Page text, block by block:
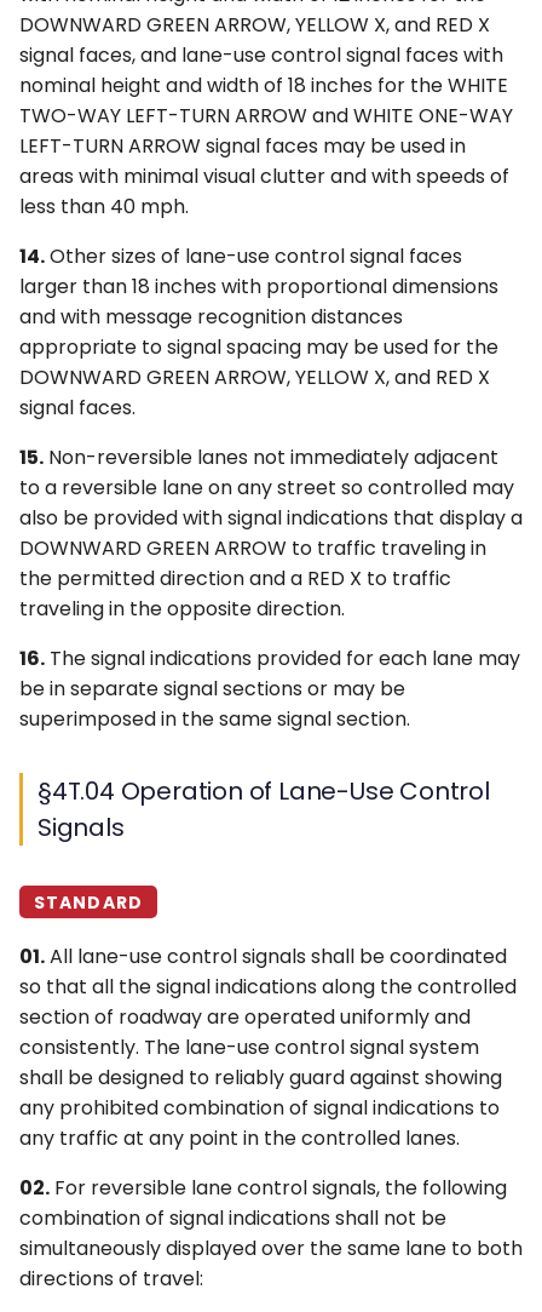
DOWNWARD GREEN ARROW, YELLOW X, and RED X
signal faces, and lane-use control signal faces with
nominal height and width of 18 inches for the WHITE
TWO-WAY LEFT-TURN ARROW and WHITE ONE-WAY
LEFT-TURN ARROW signal faces may be used in
areas with minimal visual clutter and with speeds of
less than 40 mph.
14.Other sizes of lane-use control signal faces
larger than 18 inches with proportional dimensions
and with message recognition distances
appropriate to signal spacing may be used for the
DOWNWARD GREEN ARROW, YELLOW X, and RED X
signal faces.
15. Non-reversible lanes not immediately adjacent
to a reversible lane on any street so controlled may
also be provided with signal indications that display a
DOWNWARD GREEN ARROW to traffic traveling in
the permitted direction and a RED X to traffic
traveling in the opposite direction.
16. The signal indications provided for each lane may
be in separate signal sections or may be
superimposed in the same signal section.
§4T.04 Operation of Lane-Use Control
Signals
STANDARD
01.All lane-use control signals shall be coordinated
so that all the signal indications along the controlled
section of roadway are operated uniformly and
consistently. The lane-use control signal system
shall be designed to reliably guard against showing
any prohibited combination of signal indications to
any traffic at any point in the controlled lanes.
02. For reversible lane control signals, the following
combination of signal indications shall not be
simultaneously displayed over the same lane to both
directions of travel: